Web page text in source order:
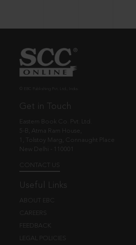
Get in Touch
Eastern Book Co. Pvt. Ltd.
5-B, Atma Ram House,
1, Tolstoy Marg, Connaught Place
New Delhi - 110001
CONTACT US
Useful Links
ABOUT EBC
CAREERS
FEEDBACK
LEGAL POLICIES